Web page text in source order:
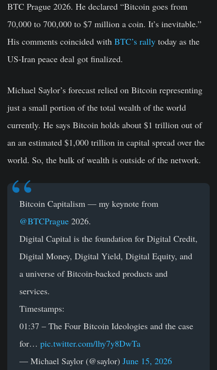
BTC Prague 2026. He declared “Bitcoin goes from
70,000 to 700,000 to $7 million a coin. It’s inevitable.”
His comments coincided with BTC’s rally today as the
US-Iran peace deal got finalized.
Michael Saylor’s forecast relied on Bitcoin representing
just a small portion of the total wealth of the world
currently. He says Bitcoin holds about $1 trillion out of
an an estimated $1,000 trillion in capital spread over the
world. So, the bulk of wealth is outside of the network.
Bitcoin Capitalism — my keynote from
@BTCPrague 2026.
Digital Capital is the foundation for Digital Credit,
Digital Money, Digital Yield, Digital Equity, and
a universe of Bitcoin-backed products and
services.
Timestamps:
01:37 – The Four Bitcoin Ideologies and the case
for… pic.twitter.com/lhy7y8DwTa
— Michael Saylor (@saylor) June 15, 2026